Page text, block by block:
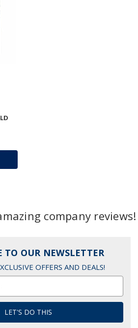
company reviews!
TO OUR NEWSLETTER
OFFERS AND DEALS!